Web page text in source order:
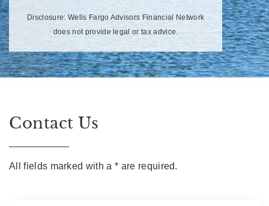
Disclosure: Wells Fargo Advisors Financial Network
does not provide legal or tax advice.
Contact Us
All fields marked with a * are required.